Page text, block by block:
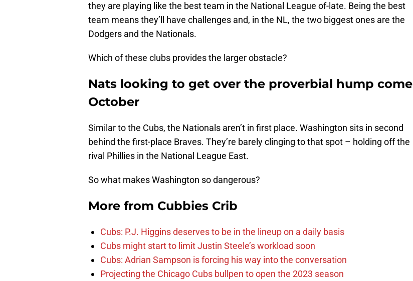
they are playing like the best team in the National League of-late. Being the best
team means they’ll have challenges and, in the NL, the two biggest ones are the
Dodgers and the Nationals.
Which of these clubs provides the larger obstacle?
Nats looking to get over the proverbial hump come
October
Similar to the Cubs, the Nationals aren’t in first place. Washington sits in second
behind the first-place Braves. They’re barely clinging to that spot – holding off the
rival Phillies in the National League East.
So what makes Washington so dangerous?
More from Cubbies Crib
Cubs: P.J. Higgins deserves to be in the lineup on a daily basis
Cubs might start to limit Justin Steele’s workload soon
Cubs: Adrian Sampson is forcing his way into the conversation
Projecting the Chicago Cubs bullpen to open the 2023 season